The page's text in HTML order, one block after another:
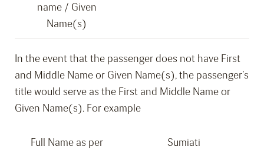
name / Given
Name(s)
In the event that the passenger does not have First
and Middle Name or Given Name(s), the passenger’s
title would serve as the First and Middle Name or
Given Name(s). For example
Full Name as per
Sumiati